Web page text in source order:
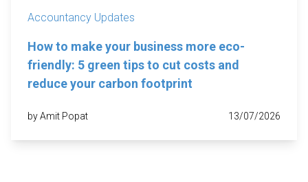
Accountancy Updates
How to make your business more eco-
friendly: 5 green tips to cut costs and
reduce your carbon footprint
by Amit Popat 13/07/2026